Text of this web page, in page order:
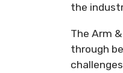
the
The Arm
through